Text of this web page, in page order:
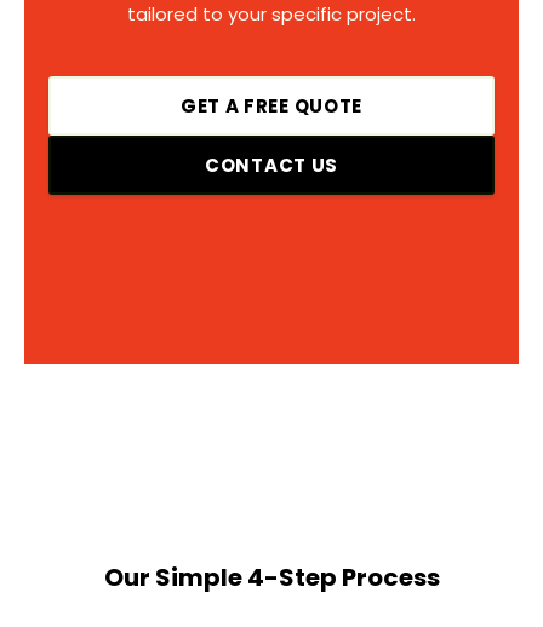
tailored to your specific project.
GET A FREE QUOTE
CONTACT US
Our Simple 4-Step Process